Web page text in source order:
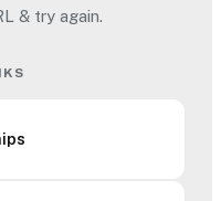
& try again.